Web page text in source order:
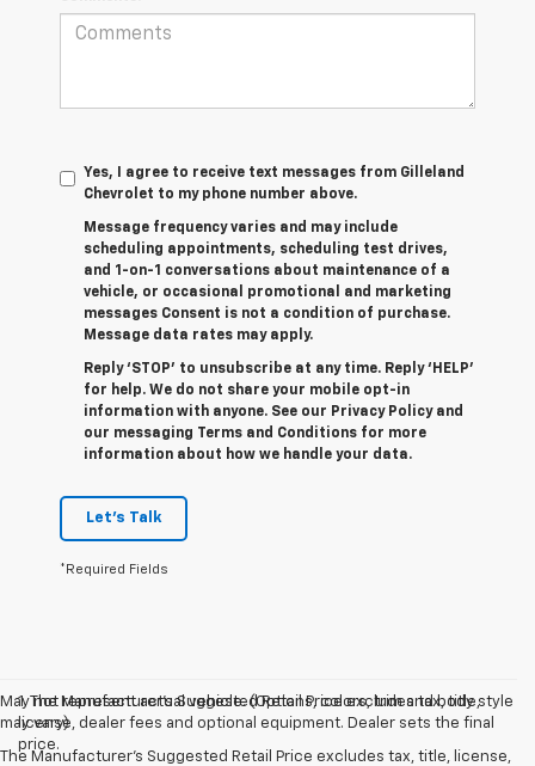
Yes, I agree to receive text messages from Gilleland
Chevrolet to my phone number above.
Message frequency varies and may include
scheduling appointments, scheduling test drives,
and 1-on-1 conversations about maintenance of a
vehicle, or occasional promotional and marketing
messages Consent is not a condition of purchase.
Message data rates may apply.
Reply ‘STOP’ to unsubscribe at any time. Reply ‘HELP’
for help. We do not share your mobile opt-in
information with anyone. See our Privacy Policy and
our messaging Terms and Conditions for more
information about how we handle your data.
Let's Talk
*Required Fields
May not represent actual vehicle. (Options, colors, trim and body style
may vary)
The Manufacturer's Suggested Retail Price excludes tax, title, license,
1. The Manufacturer’s Suggested Retail Price excludes tax, title,
license, dealer fees and optional equipment. Dealer sets the final
price.